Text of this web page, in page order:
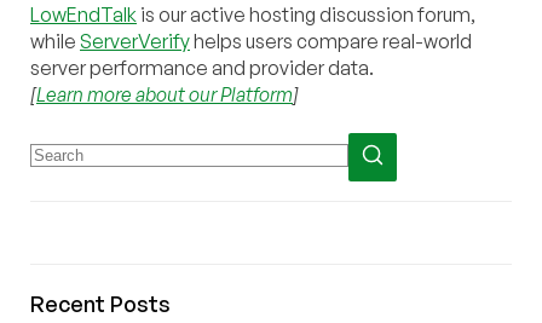
LowEndTalk is our active hosting discussion forum,
while ServerVerifyhelps users compare real-world
server performance and provider data.
[Learn more about our Platform]
Recent Posts